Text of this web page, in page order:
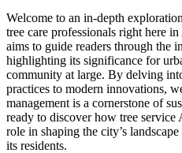
Welcome to an in-depth
tree care professionals right here
aims to guide readers through the
highlighting its significance for
community at large. By delving
practices to modern innovations,
management is a cornerstone of
ready to discover how tree
role in shaping the city’s
its residents.